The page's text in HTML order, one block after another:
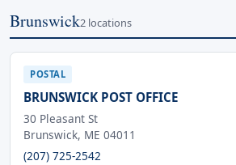
Brunswick2 locations
POSTAL
BRUNSWICK POST OFFICE
30 Pleasant St
Brunswick, ME 04011
(207) 725-2542